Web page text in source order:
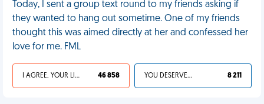
Today, I sent a group text round to my friends asking if
they wanted to hang out sometime. One of my friends
thought this was aimed directly at her and confessed her
love for me. FML
I AGREE, YOUR LIFE SUCKS 46 858 YOU DESERVED IT 8 211